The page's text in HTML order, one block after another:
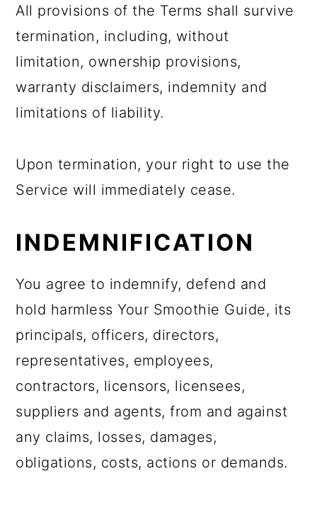
All provisions of the Terms shall survive
termination, including, without
limitation, ownership provisions,
warranty disclaimers, indemnity and
limitations of liability.
Upon termination, your right to use the
Service will immediately cease.
INDEMNIFICATION
You agree to indemnify, defend and
hold harmless Your Smoothie Guide, its
principals, officers, directors,
representatives, employees,
contractors, licensors, licensees,
suppliers and agents, from and against
any claims, losses, damages,
obligations, costs, actions or demands.